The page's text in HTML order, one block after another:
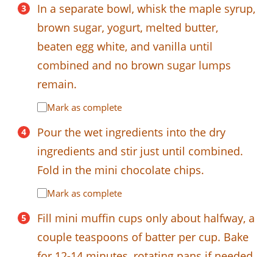
In a separate bowl, whisk the maple syrup,
brown sugar, yogurt, melted butter,
beaten egg white, and vanilla until
combined and no brown sugar lumps
remain.
Mark as complete
Pour the wet ingredients into the dry
ingredients and stir just until combined.
Fold in the mini chocolate chips.
Mark as complete
Fill mini muffin cups only about halfway, a
couple teaspoons of batter per cup. Bake